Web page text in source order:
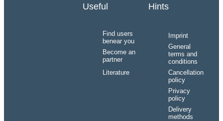
Useful
Find users
benear you
Become an
partner
Literature
Hints
Imprint
General
terms and
conditions
Cancellation
policy
Privacy
policy
Delivery
methods